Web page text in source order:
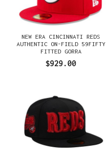
NEW ERA CINCINNATI REDS
AUTHENTIC ON-FIELD 59FIFTY
FITTED GORRA
$929.00